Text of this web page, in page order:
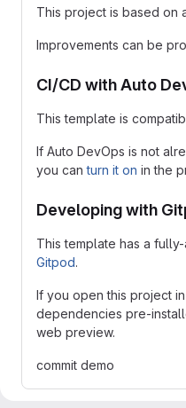
This project is based on
Improvements can be
CI/CD with Auto
This template is
If Auto DevOps is not
you canturn it on in the
Developing with
This template has a
Gitpod.
If you open this project
dependencies pre-
web preview.
commit demo